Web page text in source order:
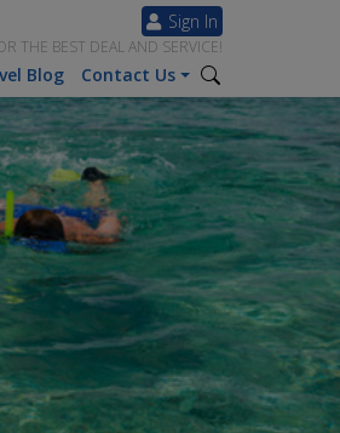
Sign In
THE BEST DEAL AND SERVICE!
Blog Contact Us